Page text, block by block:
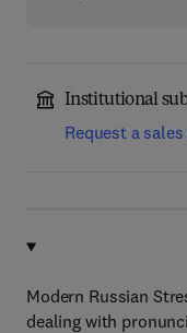
Institutional
Request a
Modern Russian
dealing with